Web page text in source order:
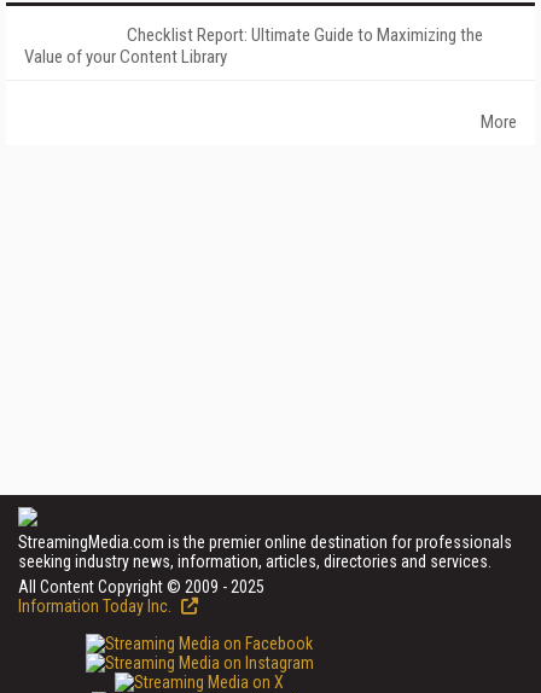
Checklist Report: Ultimate Guide to Maximizing the
Value of your Content Library
More
StreamingMedia.com is the premier online destination for professionals
seeking industry news, information, articles, directories and services.
All Content Copyright © 2009 - 2025
Information Today Inc.